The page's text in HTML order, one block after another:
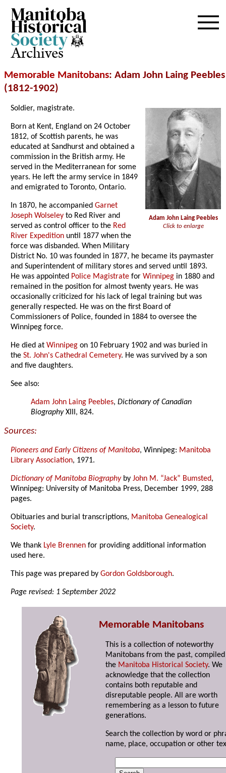
Archives
Memorable Manitobans: Adam John Laing Peebles
(1812-1902)
Adam John Laing Peebles
Click to enlarge
Soldier, magistrate.
Born at Kent, England on 24 October
1812, of Scottish parents, he was
educated at Sandhurst and obtained a
commission in the British army. He
served in the Mediterranean for some
years. He left the army service in 1849
and emigrated to Toronto, Ontario.
In 1870, he accompaniedGarnet
Joseph Wolseley to Red River and
served as control officer to the Red
River Expedition until 1877 when the
force was disbanded. When Military
District No. 10 was founded in 1877, he became its paymaster
and Superintendent of military stores and served until 1893.
He was appointed Police Magistrate forWinnipeg in 1880 and
remained in the position for almost twenty years. He was
occasionally criticized for his lack of legal training but was
generally respected. He was on the first Board of
Commissioners of Police, founded in 1884 to oversee the
Winnipeg force.
He died atWinnipeg on 10 February 1902 and was buried in
theSt. John's Cathedral Cemetery. He was survived by a son
and five daughters.
See also:
Adam John Laing Peebles,Dictionary of Canadian
BiographyXIII, 824.
Sources:
Pioneers and Early Citizens of Manitoba, Winnipeg: Manitoba
Library Association, 1971.
Dictionary of Manitoba BiographybyJohn M. “Jack” Bumsted,
Winnipeg: University of Manitoba Press, December 1999, 288
pages.
Obituaries and burial transcriptions, Manitoba Genealogical
Society.
We thank Lyle Brennen for providing additional information
used here.
This page was prepared byGordon Goldsborough.
Page revised: 1 September 2022
Memorable Manitobans
This is a collection of noteworthy
Manitobans from the past,
the Manitoba Historical Society. We
acknowledge that the collection
contains both reputable and
disreputable people. All are worth
remembering as a lesson to future
generations.
Search the collection by word or
name, place, occupation or other